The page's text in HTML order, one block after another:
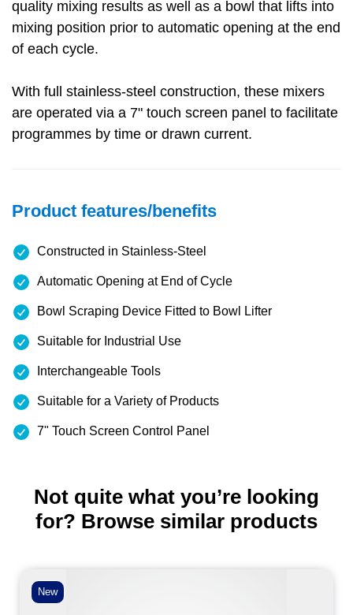
quality mixing results as well as a bowl that lifts into
mixing position prior to automatic opening at the end
of each cycle.
With full stainless-steel construction, these mixers
are operated via a 7" touch screen panel to facilitate
programmes by time or drawn current.
Product features/benefits
Constructed in Stainless-Steel
Automatic Opening at End of Cycle
Bowl Scraping Device Fitted to Bowl Lifter
Suitable for Industrial Use
Interchangeable Tools
Suitable for a Variety of Products
7" Touch Screen Control Panel
Not quite what you’re looking
for? Browse similar products
New